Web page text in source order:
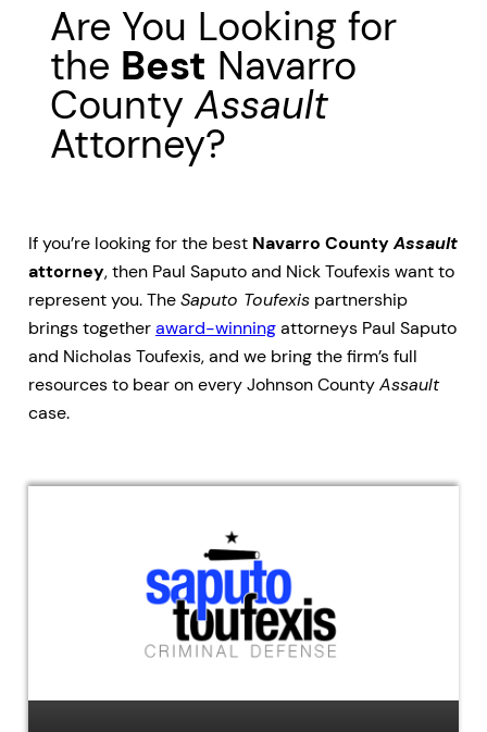
Are You Looking for
the Best Navarro
CountyAssault
Attorney?
If you’re looking for the best Navarro CountyAssault
attorney, then Paul Saputo and Nick Toufexis want to
represent you. TheSaputo Toufexis partnership
brings togetheraward-winningattorneys Paul Saputo
and Nicholas Toufexis, and we bring the firm’s full
resources to bear on every Johnson CountyAssault
case.